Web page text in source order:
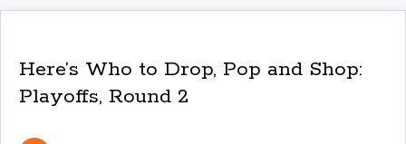
Here’s Who to Drop, Pop and Shop:
Playoffs, Round 2